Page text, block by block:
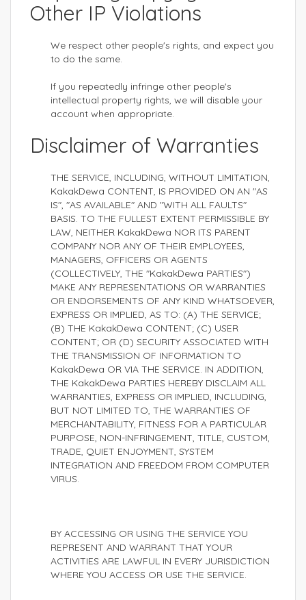
Other IP Violations
We respect other people's rights, and expect you
to do the same.
If you repeatedly infringe other people's
intellectual property rights, we will disable your
account when appropriate.
Disclaimer of Warranties
THE SERVICE, INCLUDING, WITHOUT LIMITATION,
KakakDewa CONTENT, IS PROVIDED ON AN "AS
IS", "AS AVAILABLE" AND "WITH ALL FAULTS"
BASIS. TO THE FULLEST EXTENT PERMISSIBLE BY
LAW, NEITHER KakakDewa NOR ITS PARENT
COMPANY NOR ANY OF THEIR EMPLOYEES,
MANAGERS, OFFICERS OR AGENTS
(COLLECTIVELY, THE "KakakDewa PARTIES")
MAKE ANY REPRESENTATIONS OR WARRANTIES
OR ENDORSEMENTS OF ANY KIND WHATSOEVER,
EXPRESS OR IMPLIED, AS TO: (A) THE SERVICE;
(B) THE KakakDewa CONTENT; (C) USER
CONTENT; OR (D) SECURITY ASSOCIATED WITH
THE TRANSMISSION OF INFORMATION TO
KakakDewa OR VIA THE SERVICE. IN ADDITION,
THE KakakDewa PARTIES HEREBY DISCLAIM ALL
WARRANTIES, EXPRESS OR IMPLIED, INCLUDING,
BUT NOT LIMITED TO, THE WARRANTIES OF
MERCHANTABILITY, FITNESS FOR A PARTICULAR
PURPOSE, NON-INFRINGEMENT, TITLE, CUSTOM,
TRADE, QUIET ENJOYMENT, SYSTEM
INTEGRATION AND FREEDOM FROM COMPUTER
VIRUS.
BY ACCESSING OR USING THE SERVICE YOU
REPRESENT AND WARRANT THAT YOUR
ACTIVITIES ARE LAWFUL IN EVERY JURISDICTION
WHERE YOU ACCESS OR USE THE SERVICE.